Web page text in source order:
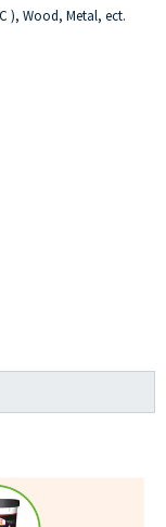
), Wood, Metal, ect.